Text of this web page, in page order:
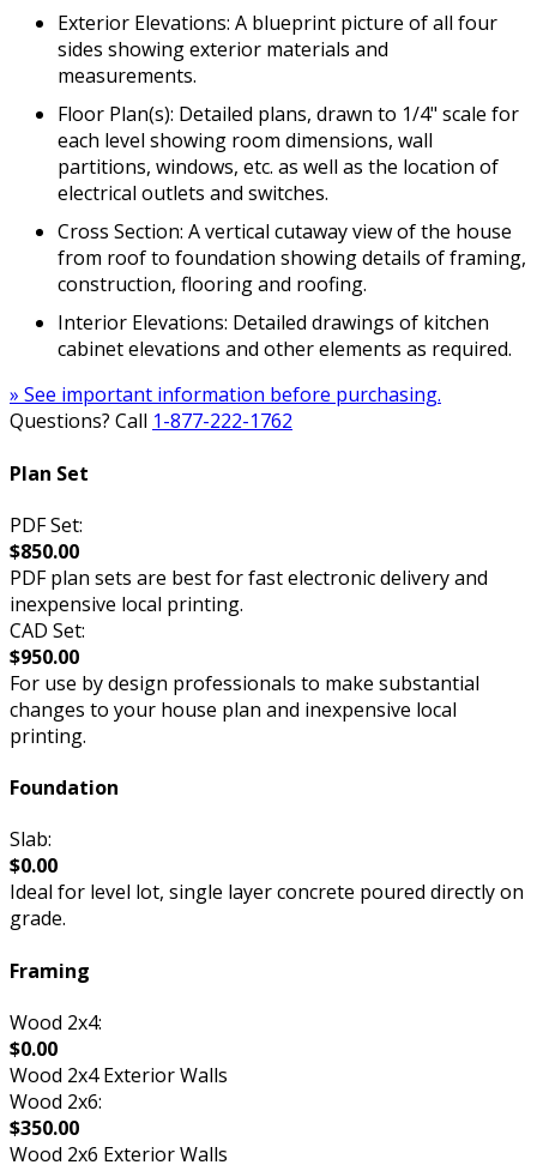
Exterior Elevations: A blueprint picture of all four
sides showing exterior materials and
measurements.
Floor Plan(s): Detailed plans, drawn to 1/4" scale for
each level showing room dimensions, wall
partitions, windows, etc. as well as the location of
electrical outlets and switches.
Cross Section: A vertical cutaway view of the house
from roof to foundation showing details of framing,
construction, flooring and roofing.
Interior Elevations: Detailed drawings of kitchen
cabinet elevations and other elements as required.
» See important information before purchasing.
Questions? Call 1-877-222-1762
Plan Set
PDF Set:
$850.00
PDF plan sets are best for fast electronic delivery and
inexpensive local printing.
CAD Set:
$950.00
For use by design professionals to make substantial
changes to your house plan and inexpensive local
printing.
Foundation
Slab:
$0.00
Ideal for level lot, single layer concrete poured directly on
grade.
Framing
Wood 2x4:
$0.00
Wood 2x4 Exterior Walls
Wood 2x6:
$350.00
Wood 2x6 Exterior Walls